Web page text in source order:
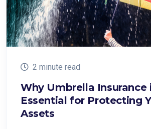
2 minute read
Why Umbrella Insurance
Essential for Protecting
Assets